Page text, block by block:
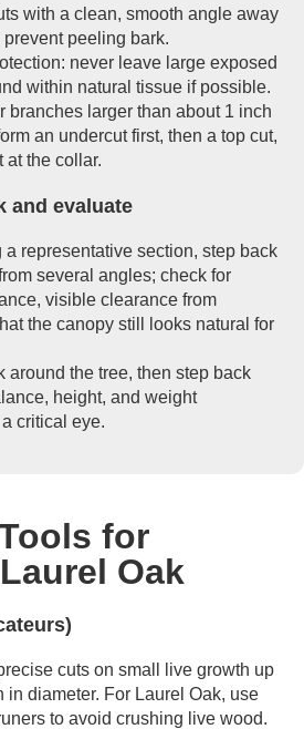
with a clean, smooth angle away
prevent peeling bark.
never leave large exposed
within natural tissue if possible.
branches larger than about 1 inch
an undercut first, then a top cut,
at the collar.
and evaluate
a representative section, step back
several angles; check for
visible clearance from
the canopy still looks natural for
around the tree, then step back
height, and weight
critical eye.
for
Oak
cuts on small live growth up
in diameter. For Laurel Oak, use
to avoid crushing live wood.